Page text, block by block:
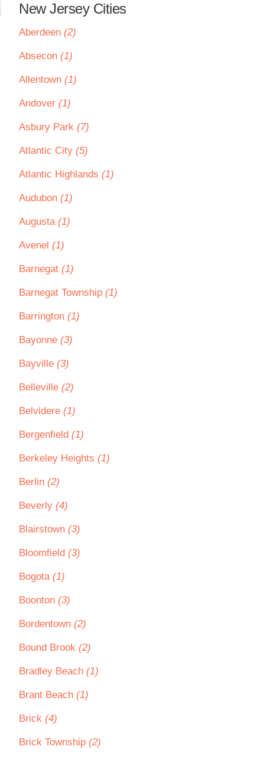
New Jersey Cities
Aberdeen (2)
Absecon (1)
Allentown (1)
Andover (1)
Asbury Park (7)
Atlantic City (5)
Atlantic Highlands (1)
Audubon (1)
Augusta (1)
Avenel (1)
Barnegat (1)
Barnegat Township (1)
Barrington (1)
Bayonne (3)
Bayville (3)
Belleville (2)
Belvidere (1)
Bergenfield (1)
Berkeley Heights (1)
Berlin (2)
Beverly (4)
Blairstown (3)
Bloomfield (3)
Bogota (1)
Boonton (3)
Bordentown (2)
Bound Brook (2)
Bradley Beach (1)
Brant Beach (1)
Brick (4)
Brick Township (2)